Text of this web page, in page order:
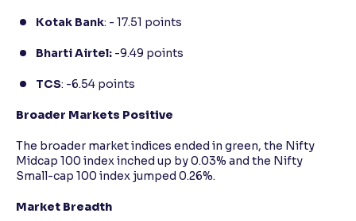
Kotak Bank: - 17.51 points
Bharti Airtel: -9.49 points
TCS: -6.54 points
Broader Markets Positive
The broader market indices ended in green, the Nifty
Midcap 100 index inched up by 0.03% and the Nifty
Small-cap 100 index jumped 0.26%.
Market Breadth